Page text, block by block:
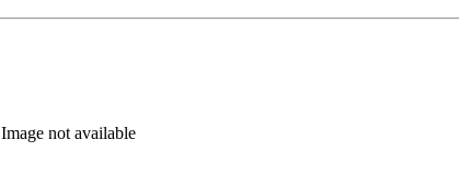
Image not available